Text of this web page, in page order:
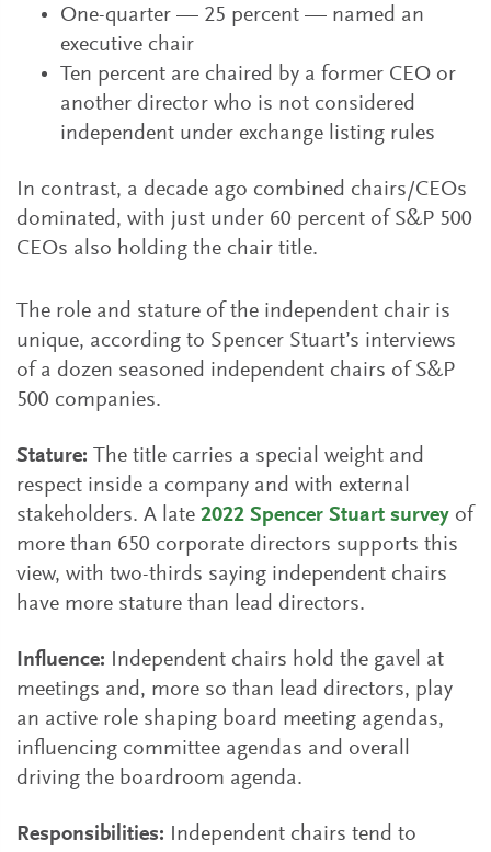
One-quarter — 25 percent — named an
executive chair
Ten percent are chaired by a former CEO or
another director who is not considered
independent under exchange listing rules
In contrast, a decade ago combined chairs/CEOs
dominated, with just under 60 percent of S&P 500
CEOs also holding the chair title.
The role and stature of the independent chair is
unique, according to Spencer Stuart’s interviews
of a dozen seasoned independent chairs of S&P
500 companies.
Stature: The title carries a special weight and
respect inside a company and with external
stakeholders. A late 2022 Spencer Stuart survey of
more than 650 corporate directors supports this
view, with two-thirds saying independent chairs
have more stature than lead directors.
Influence: Independent chairs hold the gavel at
meetings and, more so than lead directors, play
an active role shaping board meeting agendas,
influencing committee agendas and overall
driving the boardroom agenda.
Responsibilities: Independent chairs tend to